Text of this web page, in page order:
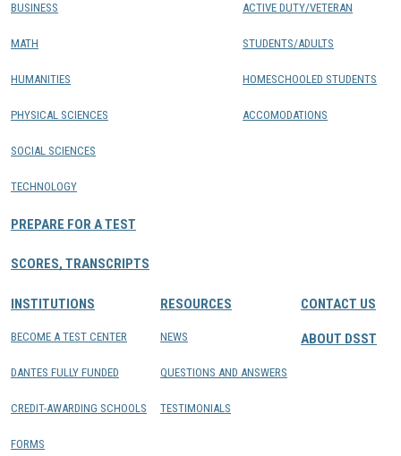
BUSINESS
MATH
HUMANITIES
PHYSICAL SCIENCES
SOCIAL SCIENCES
TECHNOLOGY
PREPARE FOR A TEST
SCORES, TRANSCRIPTS
ACTIVE DUTY/VETERAN
STUDENTS/ADULTS
HOMESCHOOLED STUDENTS
ACCOMODATIONS
INSTITUTIONS
BECOME A TEST CENTER
DANTES FULLY FUNDED
CREDIT-AWARDING SCHOOLS
FORMS
RESOURCES
NEWS
QUESTIONS AND ANSWERS
TESTIMONIALS
CONTACT US
ABOUT DSST